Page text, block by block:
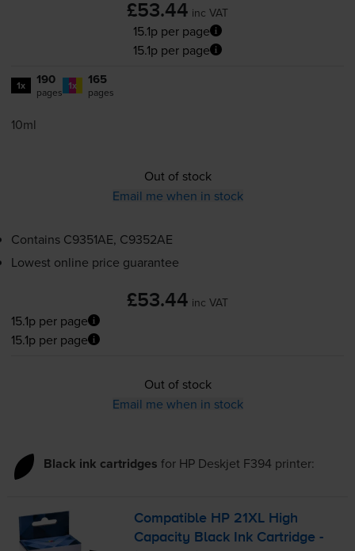
£53.44 inc VAT
15.1p per page
15.1p per page
1x 190
pages 1x 165
pages
10ml
Out of stock
Email me when in stock
Contains C9351AE, C9352AE
Lowest online price guarantee
£53.44 inc VAT
15.1p per page
15.1p per page
Out of stock
Email me when in stock
Black ink cartridges for HP Deskjet F394 printer:
Compatible HP 21XL High
Capacity Black Ink Cartridge -